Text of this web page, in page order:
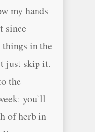
my hands
since
things in the
just skip it.
the
you’ll
of herb in